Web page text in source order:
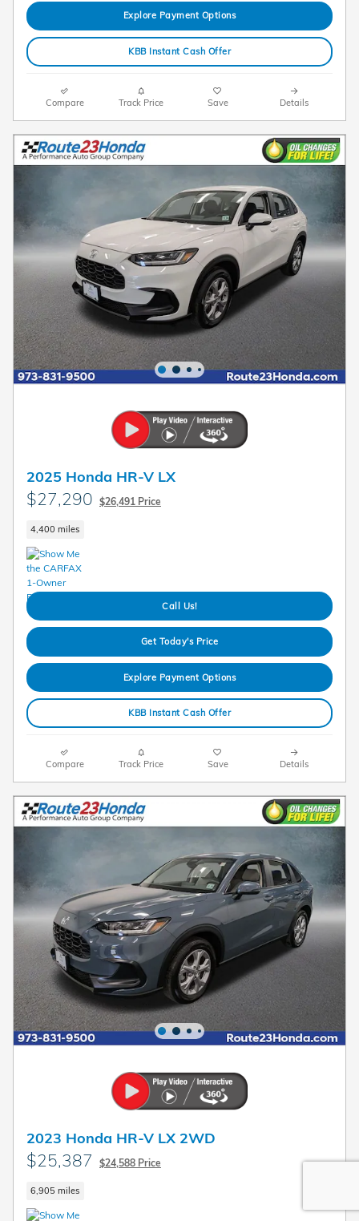
Explore Payment Options
KBB Instant Cash Offer
Compare Track Price Save Details
2025 Honda HR-V LX
$27,290 $26,491 Price
4,400 miles
Call Us!
Get Today's Price
Explore Payment Options
KBB Instant Cash Offer
Compare Track Price Save Details
2023 Honda HR-V LX 2WD
$25,387 $24,588 Price
6,905 miles